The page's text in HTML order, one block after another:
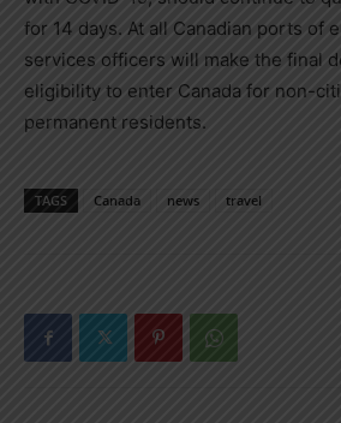
for 14 days. At all Canadian ports of
services officers will make the final
eligibility to enter Canada for non-
permanent residents.
TAGS Canada news travel